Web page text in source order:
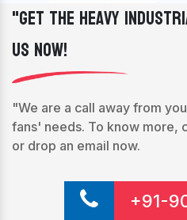
"Get The Heavy
Us Now!
"We are a call away from
fans' needs. To know more,
or drop an email now.
+91-